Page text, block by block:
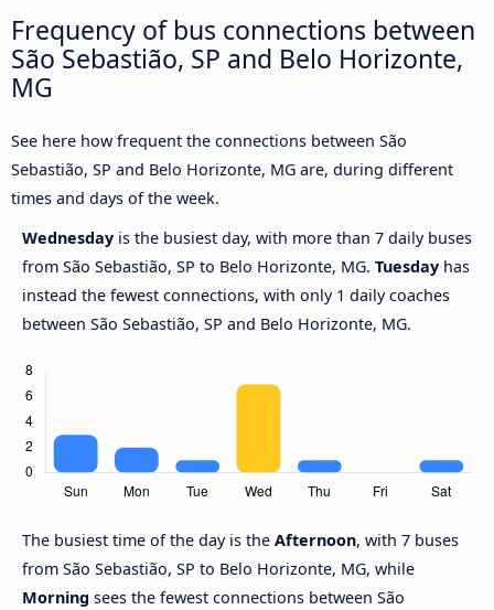
Frequency of bus connections between
São Sebastião, SP and Belo Horizonte,
MG
See here how frequent the connections between São
Sebastião, SP and Belo Horizonte, MG are, during different
times and days of the week.
Wednesday is the busiest day, with more than 7 daily buses
from São Sebastião, SP to Belo Horizonte, MG. Tuesday has
instead the fewest connections, with only 1 daily coaches
between São Sebastião, SP and Belo Horizonte, MG.
The busiest time of the day is the Afternoon, with 7 buses
from São Sebastião, SP to Belo Horizonte, MG, while
Morning sees the fewest connections between São